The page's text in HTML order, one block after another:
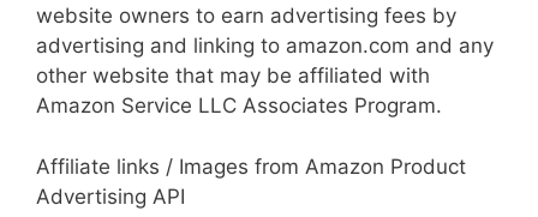
website owners to earn advertising fees by
advertising and linking to amazon.com and any
other website that may be affiliated with
Amazon Service LLC Associates Program.
Affiliate links / Images from Amazon Product
Advertising API